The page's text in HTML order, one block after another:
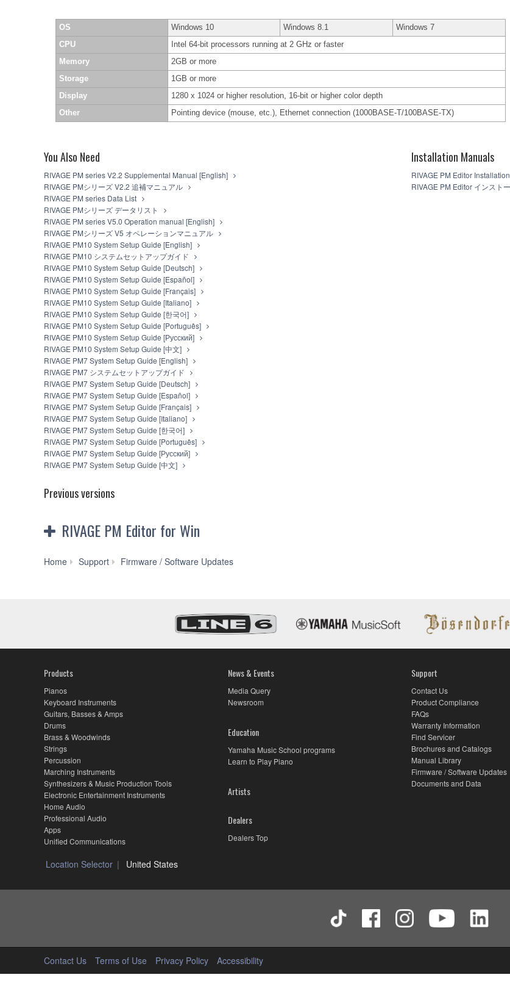
OS Windows 10 Windows 8.1
Windows 7
CPU
Intel 64-bit processors running at 2 GHz or faster
Memory
2GB or more
Storage
1GB or more
Display
1280 x 1024 or higher resolution, 16-bit or higher color depth
Other
Pointing device (mouse, etc.), Ethernet connection (1000BASE-T/100BASE-TX)
You Also Need
RIVAGE PM series V2.2 Supplemental Manual [English]
RIVAGE PMシリーズ V2.2 追補マニュアル
RIVAGE PM series Data List
RIVAGE PMシリーズ データリスト
RIVAGE PM series V5.0 Operation manual [English]
RIVAGE PMシリーズ V5 オペレーションマニュアル
RIVAGE PM10 System Setup Guide [English]
RIVAGE PM10 システムセットアップガイド
RIVAGE PM10 System Setup Guide [Deutsch]
RIVAGE PM10 System Setup Guide [Español]
RIVAGE PM10 System Setup Guide [Français]
RIVAGE PM10 System Setup Guide [Italiano]
RIVAGE PM10 System Setup Guide [한국어]
RIVAGE PM10 System Setup Guide [Português]
RIVAGE PM10 System Setup Guide [Русский]
RIVAGE PM10 System Setup Guide [中文]
RIVAGE PM7 System Setup Guide [English]
RIVAGE PM7 システムセットアップガイド
RIVAGE PM7 System Setup Guide [Deutsch]
RIVAGE PM7 System Setup Guide [Español]
RIVAGE PM7 System Setup Guide [Français]
RIVAGE PM7 System Setup Guide [Italiano]
RIVAGE PM7 System Setup Guide [한국어]
RIVAGE PM7 System Setup Guide [Português]
RIVAGE PM7 System Setup Guide [Русский]
RIVAGE PM7 System Setup Guide [中文]
Installation Manuals
RIVAGE PM Editor
RIVAGE PM Editor インスト
Previous versions
RIVAGE PM Editor for Win
Home Support Firmware / Software Updates
Win
10/8.1/7
Products
Pianos
Keyboard Instruments
Guitars, Basses & Amps
Drums
Brass & Woodwinds
Strings
Percussion
Marching Instruments
Synthesizers & Music Production Tools
Electronic Entertainment Instruments
Home Audio
Professional Audio
Apps
Unified Communications
News & Events
Media Query
Newsroom
Education
Yamaha Music School programs
Learn to Play Piano
Artists
Dealers
Dealers Top
Support
Contact Us
Product Compliance
FAQs
Warranty Information
Find Servicer
Brochures and Catalogs
Manual Library
Firmware / Software Updates
Documents and Data
Location Selector United States
Contact Us Terms of Use Privacy Policy Accessibility